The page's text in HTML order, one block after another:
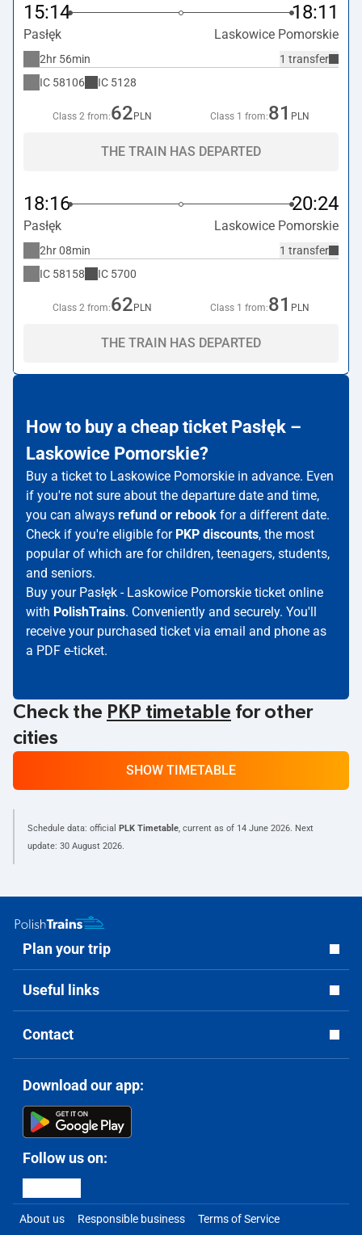
15:14 18:11
Pasłęk Laskowice Pomorskie
1 transfer
2hr 56min
IC 58106 IC 5128
Class 2 from:62 PLN Class 1 from:81 PLN
THE TRAIN HAS DEPARTED
18:16 20:24
Pasłęk Laskowice Pomorskie
1 transfer
2hr 08min
IC 58158 IC 5700
Class 2 from:62 PLN Class 1 from:81 PLN
THE TRAIN HAS DEPARTED
How to buy a cheap ticket Pasłęk –
Laskowice Pomorskie?
Buy a ticket to Laskowice Pomorskie in advance. Even
if you're not sure about the departure date and time,
you can always refund or rebook for a different date.
Check if you're eligible for PKP discounts, the most
popular of which are for children, teenagers, students,
and seniors.
Buy your Pasłęk - Laskowice Pomorskie ticket online
with PolishTrains. Conveniently and securely. You'll
receive your purchased ticket via email and phone as
a PDF e-ticket.
Check the PKP timetable for other
cities
SHOW TIMETABLE
Schedule data: official PLK Timetable, current as of 14 June 2026. Next
update: 30 August 2026.
Plan your trip
Useful links
Contact
Download our app:
Follow us on:
About us Responsible business Terms of Service